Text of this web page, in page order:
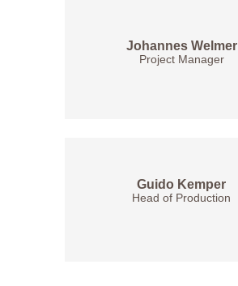
Johannes Welmer
Project Manager
Guido Kemper
Head of Production